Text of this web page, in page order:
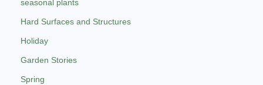
seasonal plants
Hard Surfaces and Structures
Holiday
Garden Stories
Spring